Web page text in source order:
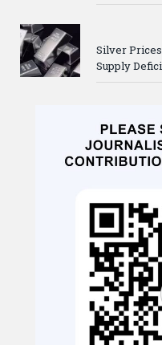
Silver
Supply